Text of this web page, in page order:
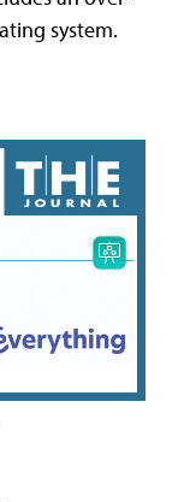
system.